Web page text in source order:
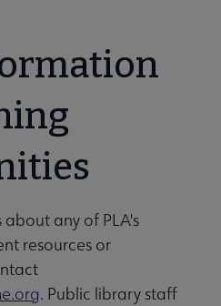
any of PLA's
resources or
. Public library staff